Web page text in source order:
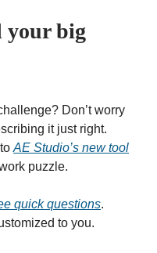
your big
Don’t worry
it just right.
AE Studio’s new tool
puzzle.
quick questions.
to you.